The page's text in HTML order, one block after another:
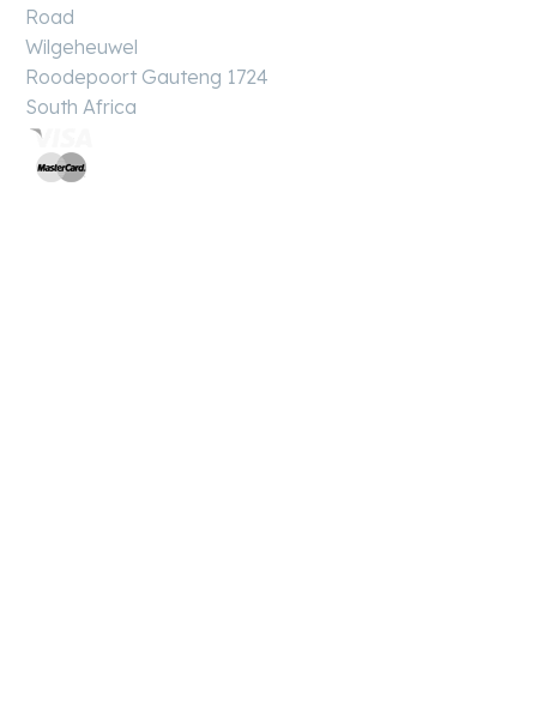
Road
Wilgeheuwel
Roodepoort Gauteng 1724
South Africa